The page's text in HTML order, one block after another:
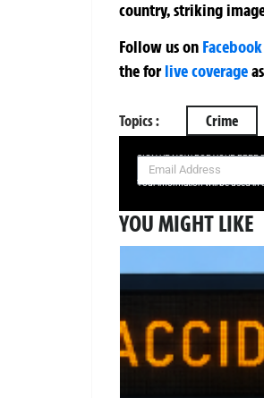
country, striking
Follow us on Facebook
theforlive coverage
Topics : Crime
SIGN UP NOW FOR YOUR
Your information will be used in
YOU MIGHT LIKE